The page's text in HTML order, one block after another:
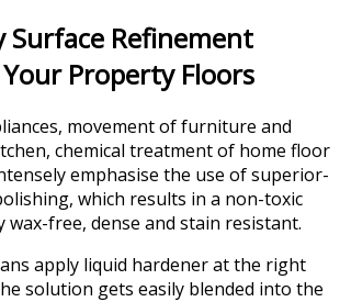
Surface Refinement
Property Floors
movement of furniture and
chemical treatment of home floor
emphasise the use of superior-
which results in a non-toxic
wax-free, dense and stain resistant.
apply liquid hardener at the right
solution gets easily blended into the